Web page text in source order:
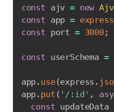
const ajv = new Ajv
const app = express
const port = 3000 ;
const userSchema =
app . use(express .
app . put ( '/:id' ,
const updateData